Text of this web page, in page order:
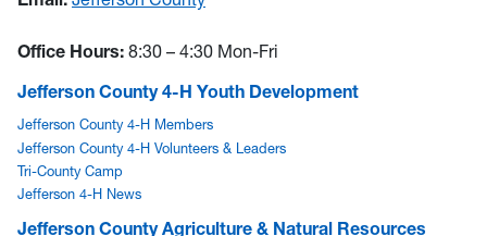
Office Hours: 8:30 – 4:30 Mon-Fri
Jefferson County 4-H Youth Development
Jefferson County 4-H Members
Jefferson County 4-H Volunteers & Leaders
Tri-County Camp
Jefferson 4-H News
Jefferson County Agriculture & Natural Resources